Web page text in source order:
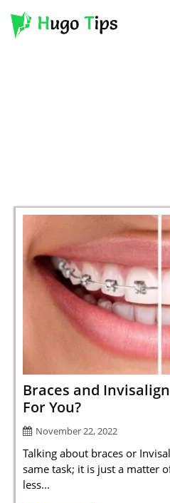
REAL
ESTATE
SEO
SPORTS
INDUSTRIES
CONTACT
Braces and
For You?
November 22, 2022
Talking about braces or
same task; it is just a matter
less...